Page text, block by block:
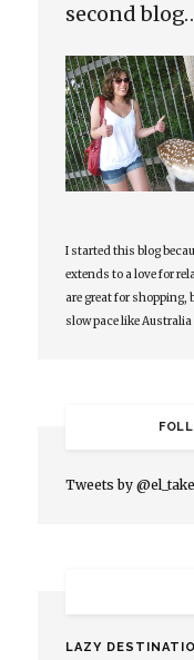
second
I started this blog
extends to a love for
are great for
slow pace like
Tweets by
LAZY